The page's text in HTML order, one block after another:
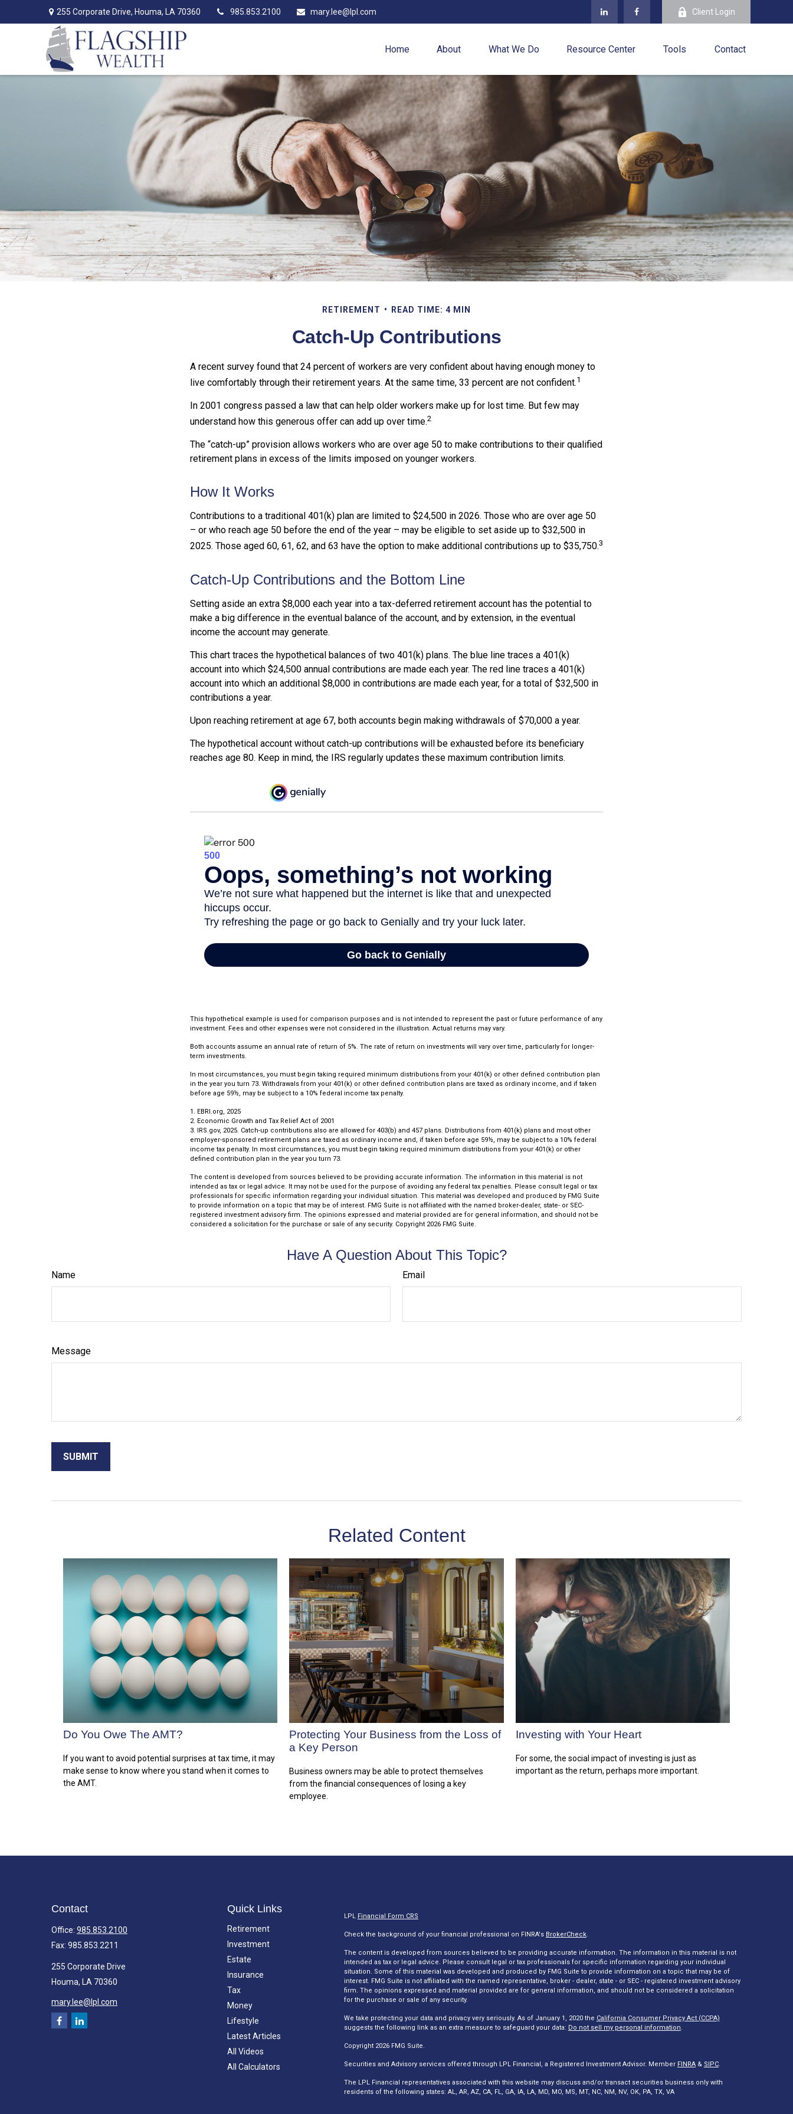
255 Corporate Drive, Houma, LA 70360 985.853.2100 mary.lee@lpl.com Client Login
Home About What We Do Resource Center Tools Contact
RETIREMENT READ TIME: 4 MIN
Catch-Up Contributions
A recent survey found that 24 percent of workers are very confident about having enough money to
live comfortably through their retirement years. At the same time, 33 percent are not confident.1
In 2001 congress passed a law that can help older workers make up for lost time. But few may
understand how this generous offer can add up over time.2
The “catch-up” provision allows workers who are over age 50 to make contributions to their qualified
retirement plans in excess of the limits imposed on younger workers.
How It Works
Contributions to a traditional 401(k) plan are limited to $24,500 in 2026. Those who are over age 50
– or who reach age 50 before the end of the year – may be eligible to set aside up to $32,500 in
2025. Those aged 60, 61, 62, and 63 have the option to make additional contributions up to $35,750.3
Catch-Up Contributions and the Bottom Line
Setting aside an extra $8,000 each year into a tax-deferred retirement account has the potential to
make a big difference in the eventual balance of the account, and by extension, in the eventual
income the account may generate.
This chart traces the hypothetical balances of two 401(k) plans. The blue line traces a 401(k)
account into which $24,500 annual contributions are made each year. The red line traces a 401(k)
account into which an additional $8,000 in contributions are made each year, for a total of $32,500 in
contributions a year.
Upon reaching retirement at age 67, both accounts begin making withdrawals of $70,000 a year.
The hypothetical account without catch-up contributions will be exhausted before its beneficiary
reaches age 80. Keep in mind, the IRS regularly updates these maximum contribution limits.
This hypothetical example is used for comparison purposes and is not intended to represent the past or future performance of any
investment. Fees and other expenses were not considered in the illustration. Actual returns may vary.
Both accounts assume an annual rate of return of 5%. The rate of return on investments will vary over time, particularly for longer-
term investments.
In most circumstances, you must begin taking required minimum distributions from your 401(k) or other defined contribution plan
in the year you turn 73. Withdrawals from your 401(k) or other defined contribution plans are taxed as ordinary income, and if taken
before age 59½, may be subject to a 10% federal income tax penalty.
1. EBRI.org, 2025
2. Economic Growth and Tax Relief Act of 2001
3. IRS.gov, 2025. Catch-up contributions also are allowed for 403(b) and 457 plans. Distributions from 401(k) plans and most other
employer-sponsored retirement plans are taxed as ordinary income and, if taken before age 59½, may be subject to a 10% federal
income tax penalty. In most circumstances, you must begin taking required minimum distributions from your 401(k) or other
defined contribution plan in the year you turn 73.
The content is developed from sources believed to be providing accurate information. The information in this material is not
intended as tax or legal advice. It may not be used for the purpose of avoiding any federal tax penalties. Please consult legal or tax
professionals for specific information regarding your individual situation. This material was developed and produced by FMG Suite
to provide information on a topic that may be of interest. FMG Suite is not affiliated with the named broker-dealer, state- or SEC-
registered investment advisory firm. The opinions expressed and material provided are for general information, and should not be
considered a solicitation for the purchase or sale of any security. Copyright 2026 FMG Suite.
Have A Question About This Topic?
Name Email
Message
Related Content
Do You Owe The AMT?
If you want to avoid potential surprises at tax time, it may
make sense to know where you stand when it comes to
the AMT.
Protecting Your Business from the Loss of
a Key Person
Business owners may be able to protect themselves
from the financial consequences of losing a key
employee.
Investing with Your Heart
For some, the social impact of investing is just as
important as the return, perhaps more important.
Contact
Office: 985.853.2100
Fax: 985.853.2211
255 Corporate Drive
Houma, LA 70360
mary.lee@lpl.com
Quick Links
Retirement
Investment
Estate
Insurance
Tax
Money
Lifestyle
Latest Articles
All Videos
All Calculators
LPL Financial Form CRS
Check the background of your financial professional on FINRA's BrokerCheck.
The content is developed from sources believed to be providing accurate information. The information in this material is not
intended as tax or legal advice. Please consult legal or tax professionals for specific information regarding your individual
situation. Some of this material was developed and produced by FMG Suite to provide information on a topic that may be of
interest. FMG Suite is not affiliated with the named representative, broker - dealer, state - or SEC - registered investment advisory
firm. The opinions expressed and material provided are for general information, and should not be considered a solicitation
for the purchase or sale of any security.
We take protecting your data and privacy very seriously. As of January 1, 2020 the California Consumer Privacy Act (CCPA)
suggests the following link as an extra measure to safeguard your data: Do not sell my personal information.
Copyright 2026 FMG Suite.
Securities and Advisory services offered through LPL Financial, a Registered Investment Advisor. Member FINRA& SIPC.
The LPL Financial representatives associated with this website may discuss and/or transact securities business only with
residents of the following states: AL, AR, AZ, CA, FL, GA, IA, LA, MD, MO, MS, MT, NC, NM, NV, OK, PA, TX, VA